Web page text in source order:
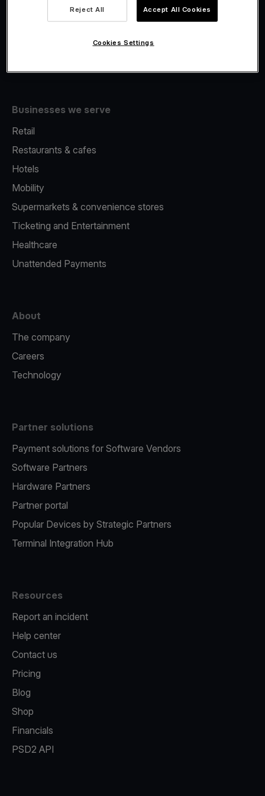
Fiscalisation
Businesses we serve
Retail
Restaurants & cafes
Hotels
Mobility
Supermarkets & convenience stores
Ticketing and Entertainment
Healthcare
Unattended Payments
About
The company
Careers
Technology
Partner solutions
Payment solutions for Software Vendors
Software Partners
Hardware Partners
Partner portal
Popular Devices by Strategic Partners
Terminal Integration Hub
Resources
Report an incident
Help center
Contact us
Pricing
Blog
Shop
Financials
PSD2 API
Reject All Accept All Cookies
Cookies Settings